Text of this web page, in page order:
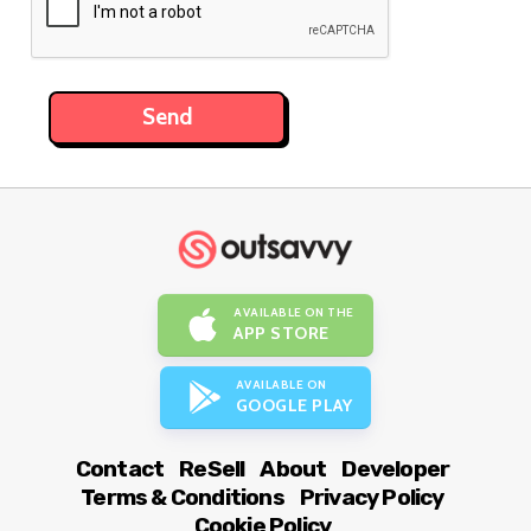
AVAILABLE ON THE
APP STORE
AVAILABLE ON
GOOGLE PLAY
Contact ReSell About
Developer
Terms & Conditions
Privacy Policy